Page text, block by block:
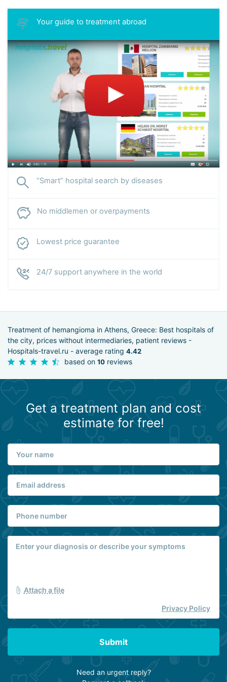
Your guide to treatment abroad
“Smart” hospital search by diseases
No middlemen or overpayments
Lowest price guarantee
24/7 support anywhere in the world
Treatment of hemangioma in Athens, Greece: Best hospitals of
the city, prices without intermediaries, patient reviews -
Hospitals-travel.ru - average rating 4.42
based on 10 reviews
Get a treatment plan and cost
estimate for free!
Attach a file
Privacy Policy
Submit
Need an urgent reply?